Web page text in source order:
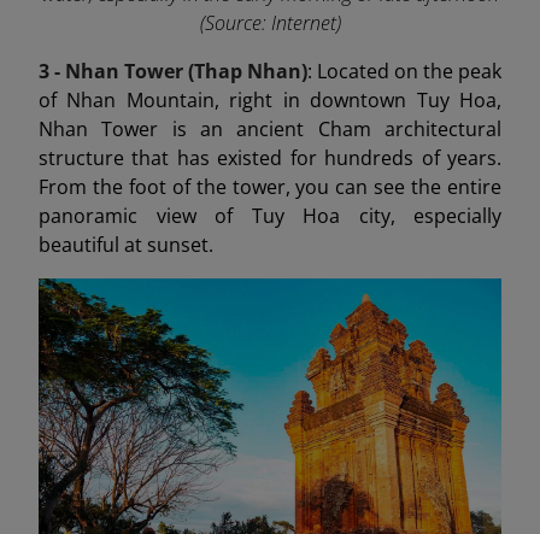
(Source: Internet)
3 - Nhan Tower (Thap Nhan): Located on the peak
of Nhan Mountain, right in downtown Tuy Hoa,
Nhan Tower is an ancient Cham architectural
structure that has existed for hundreds of years.
From the foot of the tower, you can see the entire
panoramic view of Tuy Hoa city, especially
beautiful at sunset.